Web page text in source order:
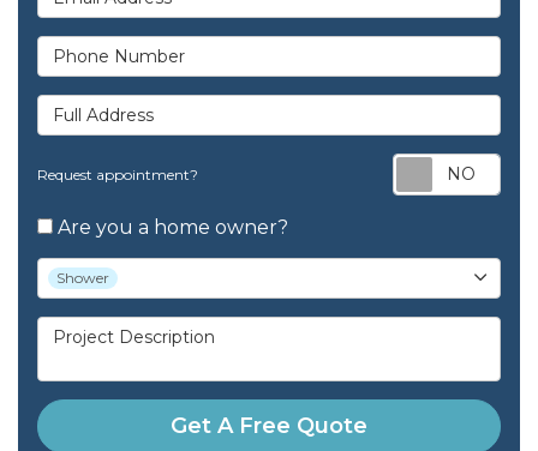
Phone Number
Full Address
Request appointment?
Are you a home owner?
Project Type
Shower
Project Description
Get A Free Quote